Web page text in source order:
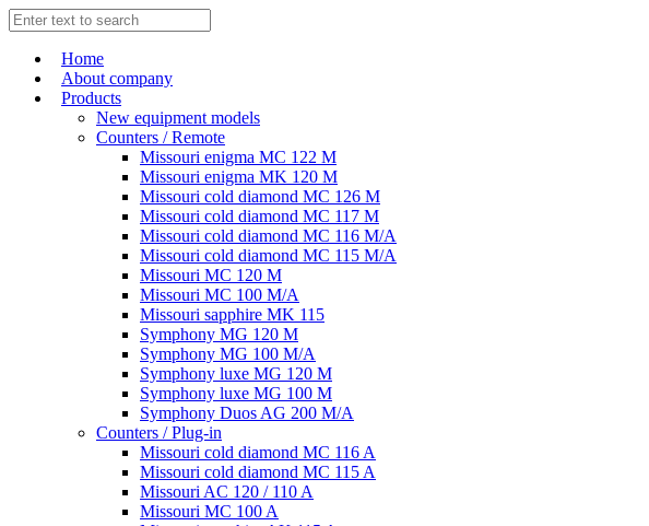
Home
About company
Products
New equipment models
Counters / Remote
Missouri enigma MC 122 M
Missouri enigma MK 120 M
Missouri cold diamond MC 126 M
Missouri cold diamond MC 117 M
Missouri cold diamond MC 116 M/A
Missouri cold diamond MC 115 M/A
Missouri MC 120 M
Missouri MC 100 M/A
Missouri sapphire MK 115
Symphony MG 120 M
Symphony MG 100 M/А
Symphony luxe MG 120 M
Symphony luxe MG 100 M
Symphony Duos AG 200 M/A
Counters / Plug-in
Missouri cold diamond MC 116 A
Missouri cold diamond MC 115 A
Missouri AC 120 / 110 A
Missouri MC 100 A